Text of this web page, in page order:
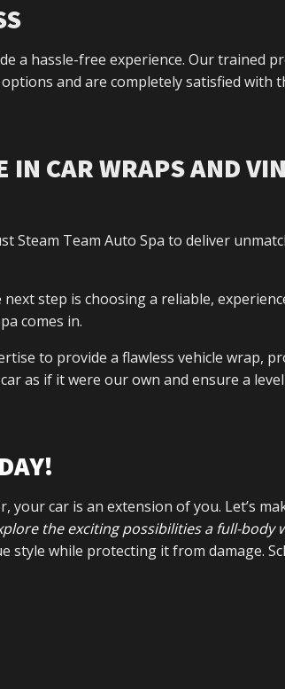
a hassle-free experience. Our trained
and are completely satisfied with
IN CAR WRAPS AND
Steam Team Auto Spa to deliver
step is choosing a reliable,
comes in.
to provide a flawless vehicle wrap,
as if it were our own and ensure a
your car is an extension of you. Let’s
the exciting possibilities a full-body
style while protecting it from damage.